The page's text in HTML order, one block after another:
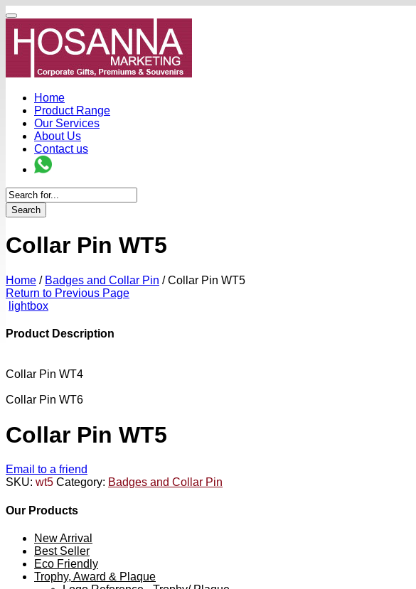
Home
Product Range
Our Services
About Us
Contact us
Search
Collar Pin WT5
Home / Badges and Collar Pin /Collar Pin WT5
Return to Previous Page
lightbox
Product Description
Collar Pin WT4
Collar Pin WT6
Collar Pin WT5
Email to a friend
SKU: wt5 Category: Badges and Collar Pin
Our Products
New Arrival
Best Seller
Eco Friendly
Trophy, Award & Plaque